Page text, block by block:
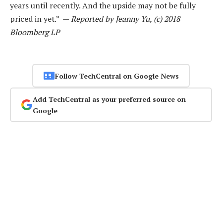
years until recently. And the upside may not be fully
priced in yet.” —Reported by Jeanny Yu, (c) 2018
Bloomberg LP
Follow TechCentral on Google News
Add TechCentral as your preferred source on
Google